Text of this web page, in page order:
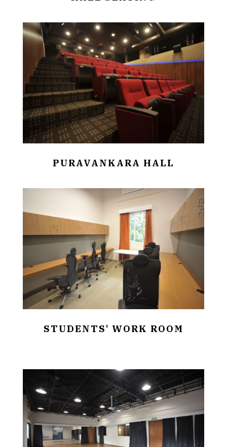
PURAVANKARA HALL
STUDENTS' WORK ROOM